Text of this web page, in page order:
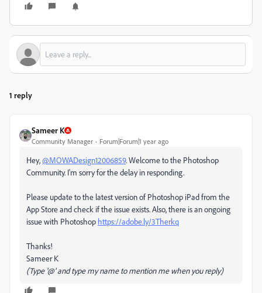
1 reply
Sameer K
Community Manager Forum|Forum|1 year ago
Hey,@MOWADesign12006859. Welcome to the Photoshop
Community. I'm sorry for the delay in responding.
Please update to the latest version of Photoshop iPad from the
App Store and check if the issue exists. Also, there is an ongoing
issue with Photoshop https://adobe.ly/3Therkq
Thanks!
Sameer K
(Type '@' and type my name to mention me when you reply)